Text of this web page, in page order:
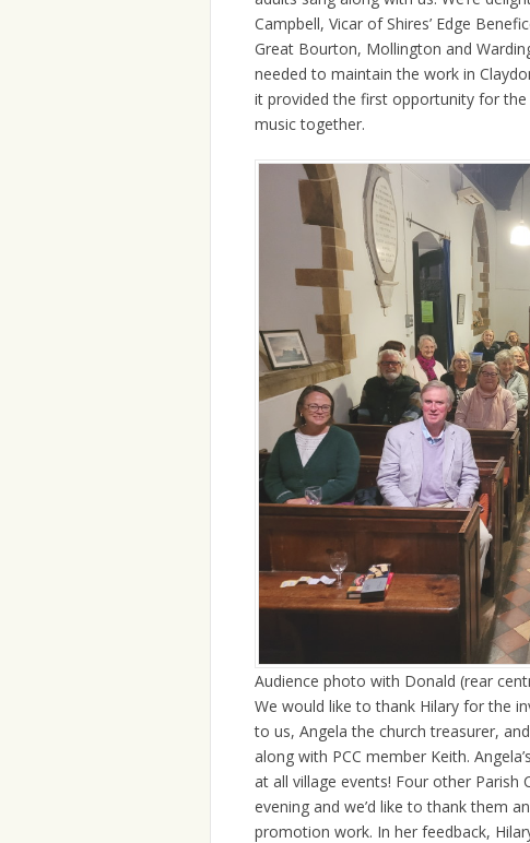
Campbell, Vicar of Shires’ Edge
Great Bourton, Mollington and
needed to maintain the work in
it provided the first opportunity for
music together.
Audience photo with Donald (rear
We would like to thank Hilary for the
to us, Angela the church treasurer,
along with PCC member Keith.
at all village events! Four other
evening and we’d like to thank them
promotion work. In her feedback,